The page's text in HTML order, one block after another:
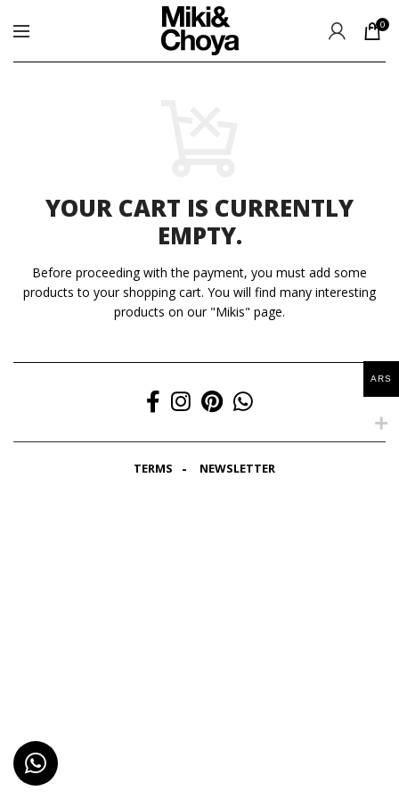
0
YOUR CART IS CURRENTLY
EMPTY.
Before proceeding with the payment, you must add some
products to your shopping cart. You will find many interesting
products on our "Mikis" page.
TERMS NEWSLETTER
ARS